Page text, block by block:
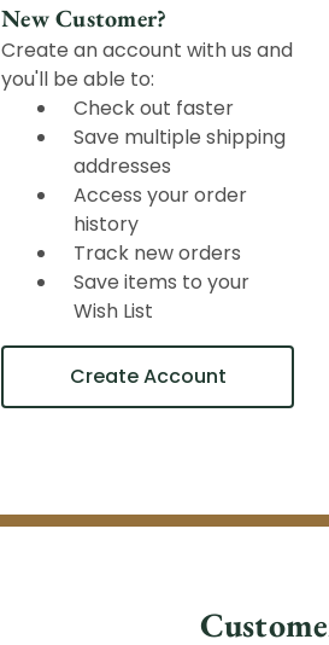
New Customer?
Create an account with us and
you'll be able to:
Check out faster
Save multiple shipping
addresses
Access your order
history
Track new orders
Save items to your
Wish List
Create Account